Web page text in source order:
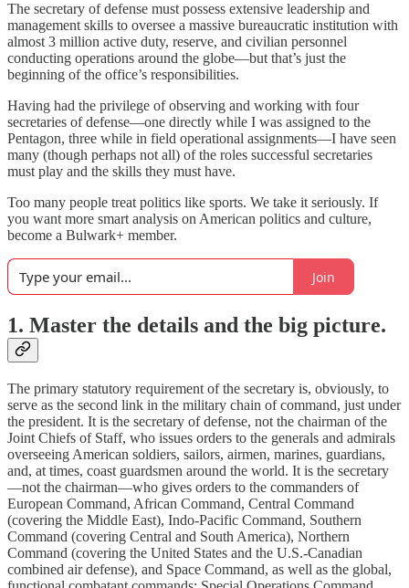
The secretary of defense must possess extensive leadership and
management skills to oversee a massive bureaucratic institution with
almost 3 million active duty, reserve, and civilian personnel
conducting operations around the globe—but that’s just the
beginning of the office’s responsibilities.
Having had the privilege of observing and working with four
secretaries of defense—one directly while I was assigned to the
Pentagon, three while in field operational assignments—I have seen
many (though perhaps not all) of the roles successful secretaries
must play and the skills they must have.
Too many people treat politics like sports. We take it seriously. If
you want more smart analysis on American politics and culture,
become a Bulwark+ member.
Join
1. Master the details and the big picture.
The primary statutory requirement of the secretary is, obviously, to
serve as the second link in the military chain of command, just under
the president. It is the secretary of defense, not the chairman of the
Joint Chiefs of Staff, who issues orders to the generals and admirals
overseeing American soldiers, sailors, airmen, marines, guardians,
and, at times, coast guardsmen around the world. It is the secretary
—not the chairman—who gives orders to the commanders of
European Command, African Command, Central Command
(covering the Middle East), Indo-Pacific Command, Southern
Command (covering Central and South America), Northern
Command (covering the United States and the U.S.-Canadian
combined air defense), and Space Command, as well as the global,